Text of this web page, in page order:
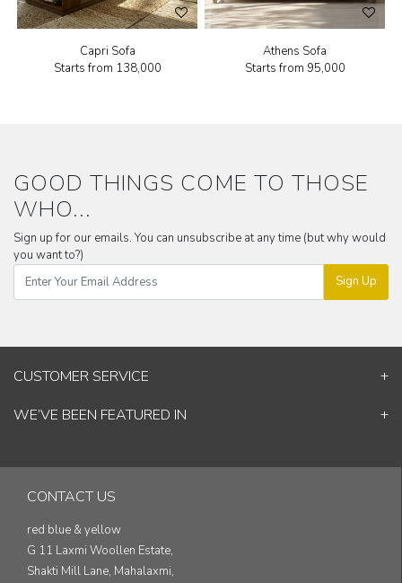
Capri Sofa
Starts from ₹138,000
Athens Sofa
Starts from ₹95,000
GOOD THINGS COME TO THOSE
WHO...
Sign up for our emails. You can unsubscribe at any time (but why would
you want to?)
Sign Up
CUSTOMER SERVICE
Contact Us
Track Your Order
Blog
WE’VE BEEN FEATURED IN
Good Homes
Architectural Digest
CONTACT US
red blue & yellow
G 11 Laxmi Woollen Estate,
Shakti Mill Lane, Mahalaxmi,